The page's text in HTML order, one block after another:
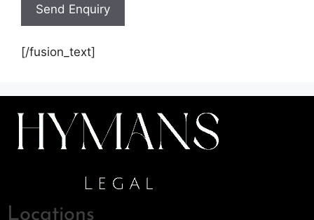
[/fusion_text]
Locations